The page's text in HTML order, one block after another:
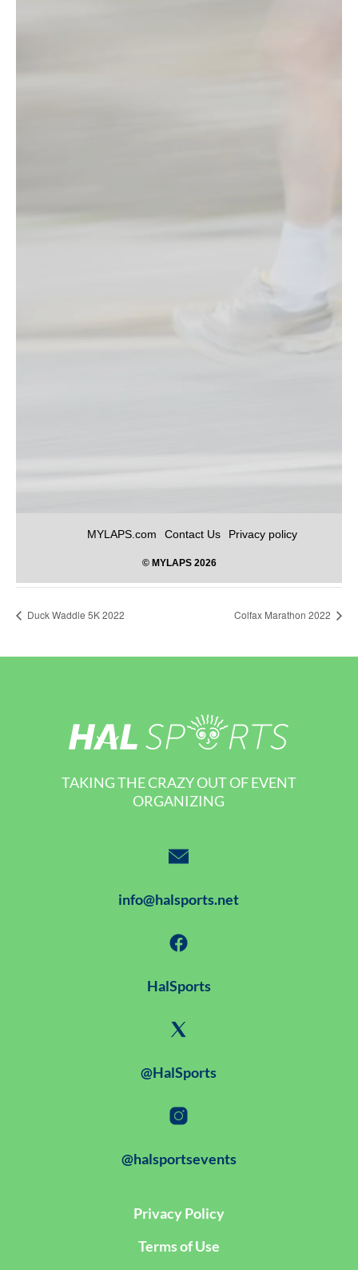
Duck Waddle 5K 2022 Colfax Marathon 2022
TAKING THE CRAZY OUT OF EVENT
ORGANIZING
info@halsports.net
HalSports
@HalSports
@halsportsevents
Privacy Policy
Terms of Use